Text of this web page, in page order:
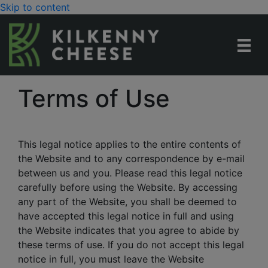
Skip to content
Terms of Use
This legal notice applies to the entire contents of
the Website and to any correspondence by e-mail
between us and you. Please read this legal notice
carefully before using the Website. By accessing
any part of the Website, you shall be deemed to
have accepted this legal notice in full and using
the Website indicates that you agree to abide by
these terms of use. If you do not accept this legal
notice in full, you must leave the Website